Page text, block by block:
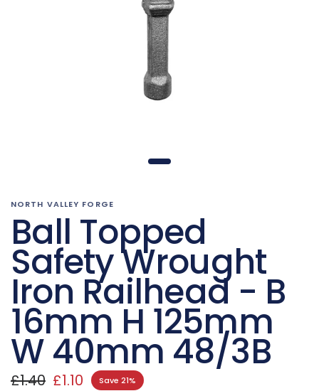
NORTH VALLEY FORGE
Ball Topped
Safety Wrought
Iron Railhead - B
16mm H 125mm
W 40mm 48/3B
£1.40 £1.10 Save 21%